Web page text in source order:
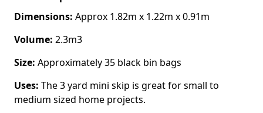
Dimensions: Approx 1.82m x 1.22m x 0.91m
Volume: 2.3m3
Size: Approximately 35 black bin bags
Uses: The 3 yard mini skip is great for small to
medium sized home projects.